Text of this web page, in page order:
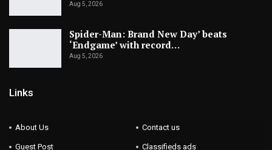
Aug 5, 2026
Spider-Man: Brand New Day’ beats
‘Endgame’ with record…
Aug 5, 2026
Links
About Us Contact us
Guest Post Classifieds ads